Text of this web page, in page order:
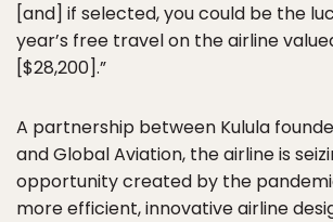
[and] if selected, you could be the
year’s free travel on the airline
[$28,200].”
A partnership between Kulula
and Global Aviation, the airline is
opportunity created by the
more efficient, innovative airline